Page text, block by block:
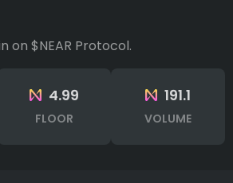
on $NEAR Protocol.
4.99
FLOOR
191.1
VOLUME